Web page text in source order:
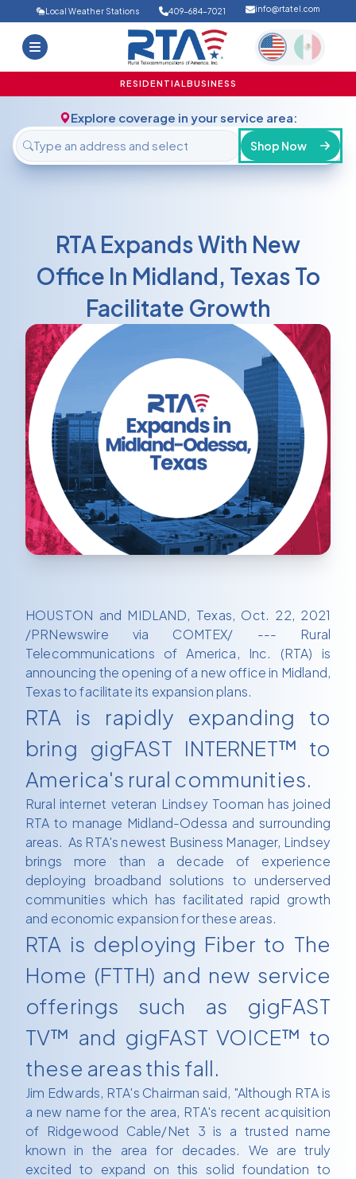
Home
Deals
Support
FAQ
Login
Local Weather Stations 409-684-7021 info@rtatel.com
RESIDENTIALBUSINESS
Explore coverage in your service area:
Shop Now
RTA Expands With New
Office In Midland, Texas To
Facilitate Growth
HOUSTON and MIDLAND, Texas, Oct. 22, 2021
/PRNewswire via COMTEX/ --- Rural
Telecommunications of America, Inc. (RTA) is
announcing the opening of a new office in Midland,
Texas to facilitate its expansion plans.
RTA is rapidly expanding to
bring gigFAST INTERNET™ to
America's rural communities.
Rural internet veteran Lindsey Tooman has joined
RTA to manage Midland-Odessa and surrounding
areas. As RTA's newest Business Manager, Lindsey
brings more than a decade of experience
deploying broadband solutions to underserved
communities which has facilitated rapid growth
and economic expansion for these areas.
RTA is deploying Fiber to The
Home (FTTH) and new service
offerings such as gigFAST
TV™ and gigFAST VOICE™ to
these areas this fall.
Jim Edwards, RTA's Chairman said, "Although RTA is
a new name for the area, RTA's recent acquisition
of Ridgewood Cable/Net 3 is a trusted name
known in the area for decades. We are truly
excited to expand on this solid foundation to